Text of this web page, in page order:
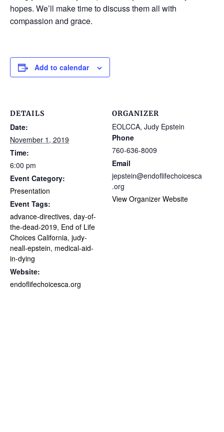
hopes. We’ll make time to discuss them all with
compassion and grace.
Add to calendar
DETAILS
Date:
November 1, 2019
Time:
6:00 pm
Event Category:
Presentation
Event Tags:
advance-directives, day-of-
the-dead-2019, End of Life
Choices California, judy-
neall-epstein, medical-aid-
in-dying
Website:
endoflifechoicesca.org
ORGANIZER
EOLCCA, Judy Epstein
Phone
760-636-8009
Email
jepstein@endoflifechoicesca
.org
View Organizer Website